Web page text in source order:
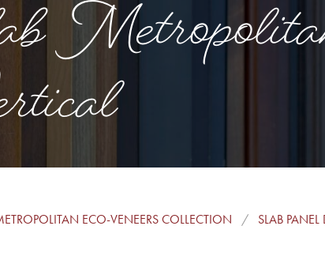
ECO-VENEERS COLLECTION
SLAB